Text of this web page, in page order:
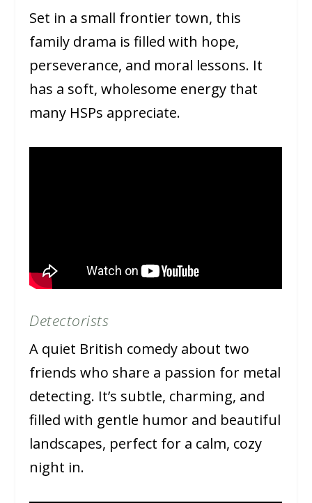
Set in a small frontier town, this
family drama is filled with hope,
perseverance, and moral lessons. It
has a soft, wholesome energy that
many HSPs appreciate.
Detectorists
A quiet British comedy about two
friends who share a passion for metal
detecting. It’s subtle, charming, and
filled with gentle humor and beautiful
landscapes, perfect for a calm, cozy
night in.